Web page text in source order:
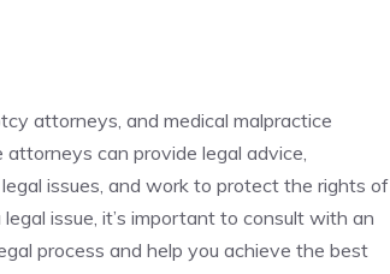
attorneys, and medical malpractice
can provide legal advice,
issues, and work to protect the rights of
issue, it’s important to consult with an
process and help you achieve the best